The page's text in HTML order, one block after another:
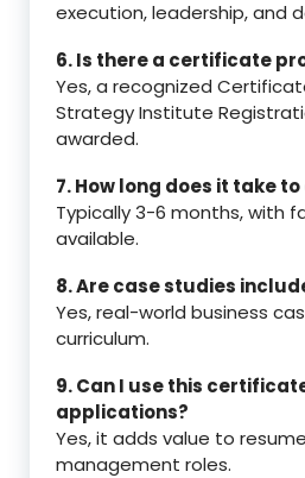
execution, leadership, and
6. Is there a certificate
Yes, a recognized
Strategy Institute
awarded.
7. How long does it take
Typically 3-6 months, with
available.
8. Are case studies
Yes, real-world business
curriculum.
9. Can I use this
applications?
Yes, it adds value to
management roles.